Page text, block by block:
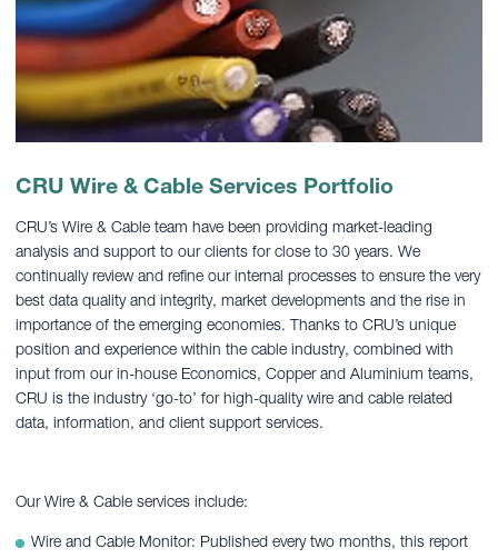
CRU Wire & Cable Services Portfolio
CRU’s Wire & Cable team have been providing market-leading
analysis and support to our clients for close to 30 years. We
continually review and refine our internal processes to ensure the very
best data quality and integrity, market developments and the rise in
importance of the emerging economies. Thanks to CRU’s unique
position and experience within the cable industry, combined with
input from our in-house Economics, Copper and Aluminium teams,
CRU is the industry ‘go-to’ for high-quality wire and cable related
data, information, and client support services.
Our Wire & Cable services include:
Wire and Cable Monitor: Published every two months, this report